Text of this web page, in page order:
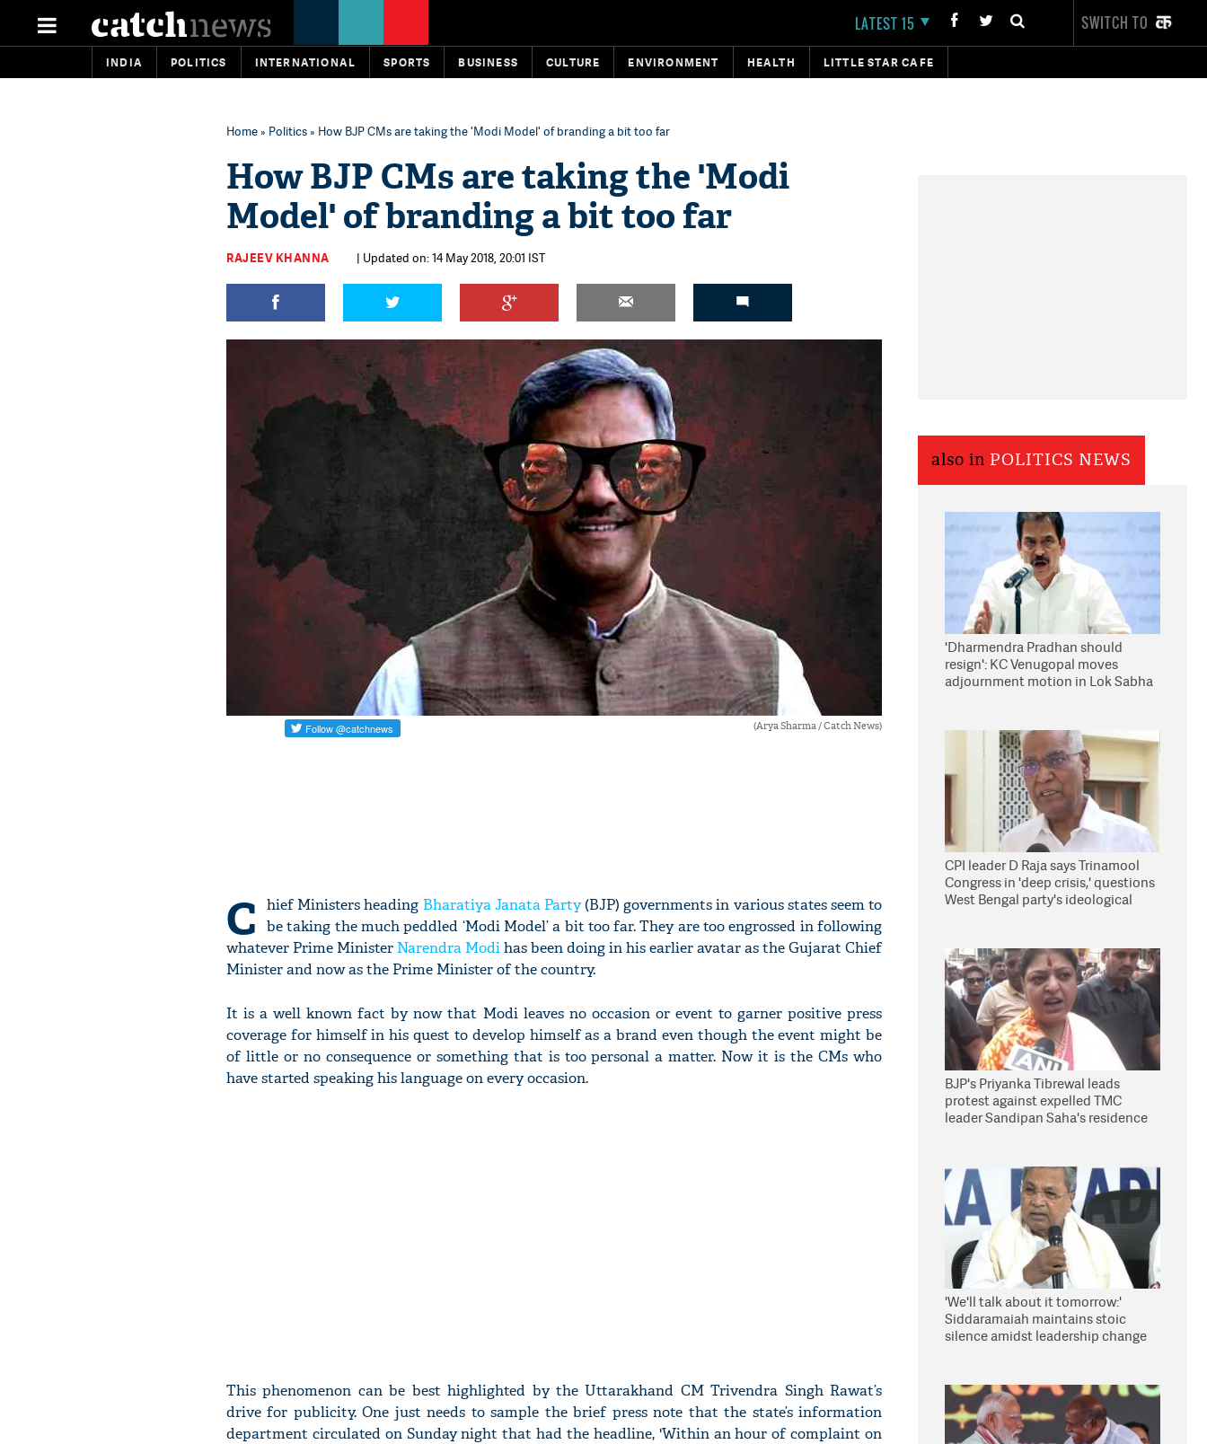
LATEST 15 SWITCH TO
INDIA POLITICS INTERNATIONAL SPORTS BUSINESS CULTURE ENVIRONMENT HEALTH LITTLE STAR CAFE
Home» Politics» How BJP CMs are taking the 'Modi Model' of branding a bit too far
How BJP CMs are taking the 'Modi
Model' of branding a bit too far
RAJEEV KHANNA | Updated on: 14 May 2018, 20:01 IST
(Arya Sharma / Catch News)
C hief Ministers heading Bharatiya Janata Party(BJP) governments in various states seem to
be taking the much peddled ‘Modi Model’ a bit too far. They are too engrossed in following
whatever Prime Minister Narendra Modihas been doing in his earlier avatar as the Gujarat Chief
Minister and now as the Prime Minister of the country.
It is a well known fact by now that Modi leaves no occasion or event to garner positive press
coverage for himself in his quest to develop himself as a brand even though the event might be
of little or no consequence or something that is too personal a matter. Now it is the CMs who
have started speaking his language on every occasion.
This phenomenon can be best highlighted by the Uttarakhand CM Trivendra Singh Rawat’s
drive for publicity. One just needs to sample the brief press note that the state’s information
department circulated on Sunday night that had the headline, 'Within an hour of complaint on
also in POLITICS NEWS
'Dharmendra Pradhan should
resign': KC Venugopal moves
adjournment motion in Lok Sabha
CPI leader D Raja says Trinamool
Congress in 'deep crisis,' questions
West Bengal party's ideological
BJP's Priyanka Tibrewal leads
protest against expelled TMC
leader Sandipan Saha's residence
'We'll talk about it tomorrow:'
Siddaramaiah maintains stoic
silence amidst leadership change